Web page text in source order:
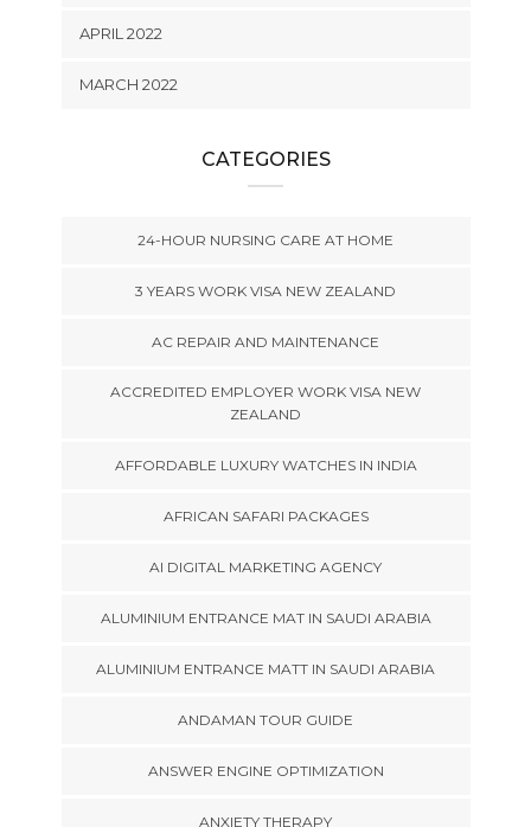
APRIL 2022
MARCH 2022
CATEGORIES
24-HOUR NURSING CARE AT HOME
3 YEARS WORK VISA NEW ZEALAND
AC REPAIR AND MAINTENANCE
ACCREDITED EMPLOYER WORK VISA NEW
ZEALAND
AFFORDABLE LUXURY WATCHES IN INDIA
AFRICAN SAFARI PACKAGES
AI DIGITAL MARKETING AGENCY
ALUMINIUM ENTRANCE MAT IN SAUDI ARABIA
ALUMINIUM ENTRANCE MATT IN SAUDI ARABIA
ANDAMAN TOUR GUIDE
ANSWER ENGINE OPTIMIZATION
ANXIETY THERAPY